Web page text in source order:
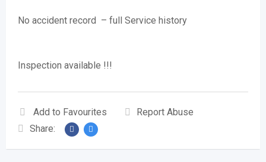
No accident record – full Service history
Inspection available !!!
Add to Favourites
Report Abuse
Share: